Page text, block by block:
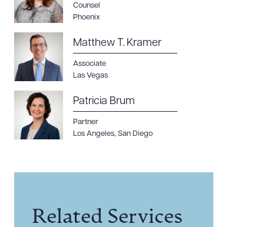
Counsel
Phoenix
Matthew T. Kramer
Associate
Las Vegas
Patricia Brum
Partner
Los Angeles, San Diego
Related Services